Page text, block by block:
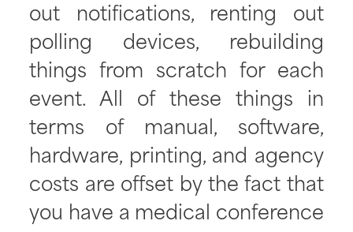
out notifications, renting out
polling devices, rebuilding
things from scratch for each
event. All of these things in
terms of manual, software,
hardware, printing, and agency
costs are offset by the fact that
you have a medical conference